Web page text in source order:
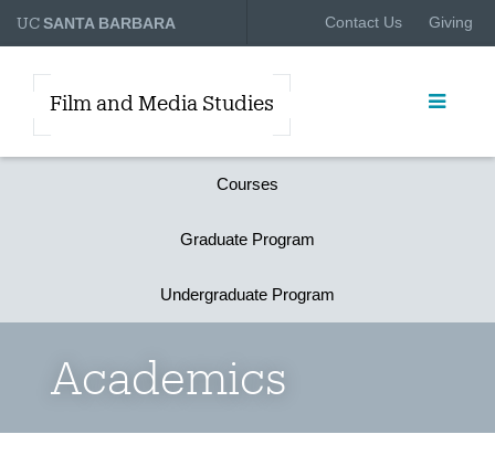
UCSANTA BARBARA Contact Us Giving
Film and Media Studies
Courses
Graduate Program
Undergraduate Program
Academics